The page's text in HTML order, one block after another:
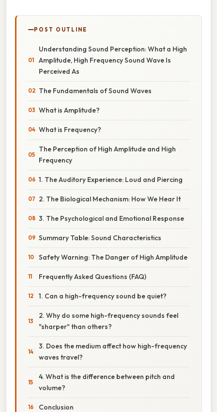
POST OUTLINE
Understanding Sound Perception: What a High
Amplitude, High Frequency Sound Wave Is
Perceived As
The Fundamentals of Sound Waves
What is Amplitude?
What is Frequency?
The Perception of High Amplitude and High
Frequency
1. The Auditory Experience: Loud and Piercing
2. The Biological Mechanism: How We Hear It
3. The Psychological and Emotional Response
Summary Table: Sound Characteristics
Safety Warning: The Danger of High Amplitude
Frequently Asked Questions (FAQ)
1. Can a high-frequency sound be quiet?
2. Why do some high-frequency sounds feel
"sharper" than others?
3. Does the medium affect how high-frequency
waves travel?
4. What is the difference between pitch and
volume?
Conclusion